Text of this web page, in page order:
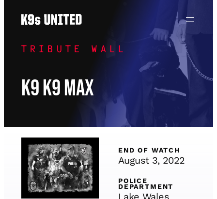
TRIBUTE WALL
K9 K9 Max
END OF WATCH
August 3, 2022
POLICE
DEPARTMENT
Lake Wales